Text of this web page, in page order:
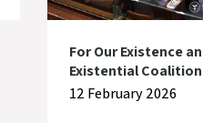
For Our Existence
Existential
12 February 2026